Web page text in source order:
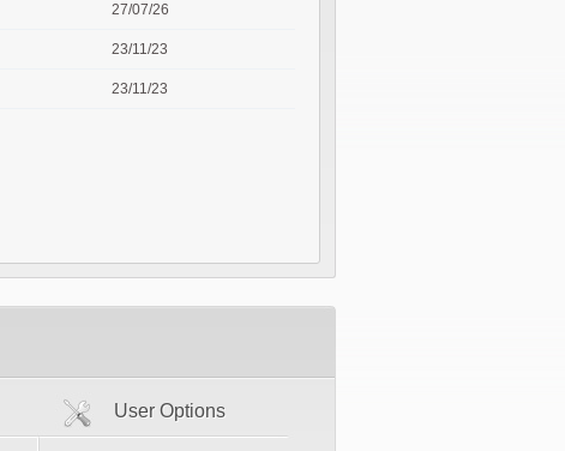
27/07/26
23/11/23
23/11/23
User Options